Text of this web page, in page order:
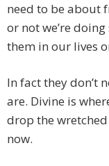
need to be about
or not we’re
them in our lives
In fact they don’t
are. Divine is
drop the
now.